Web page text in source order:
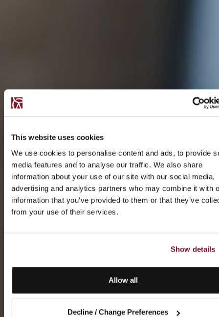
This website uses cookies
We use cookies to personalise content and ads, to provide
media features and to analyse our traffic. We also share
information about your use of our site with our social media,
advertising and analytics partners who may combine it with
information that you’ve provided to them or that they’ve
from your use of their services.
Show details
Allow all
Decline / Change Preferences